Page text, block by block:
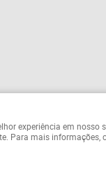
experiência em nosso
Para mais informações,